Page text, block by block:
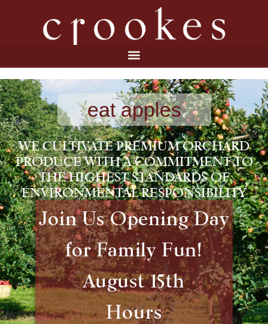
eat apples
WE CULTIVATE PREMIUM ORCHARD
PRODUCE WITH A COMMITMENT TO
THE HIGHEST STANDARDS OF
ENVIRONMENTAL RESPONSIBILITY
Join Us Opening Day
for Family Fun!
August 15th
Hours